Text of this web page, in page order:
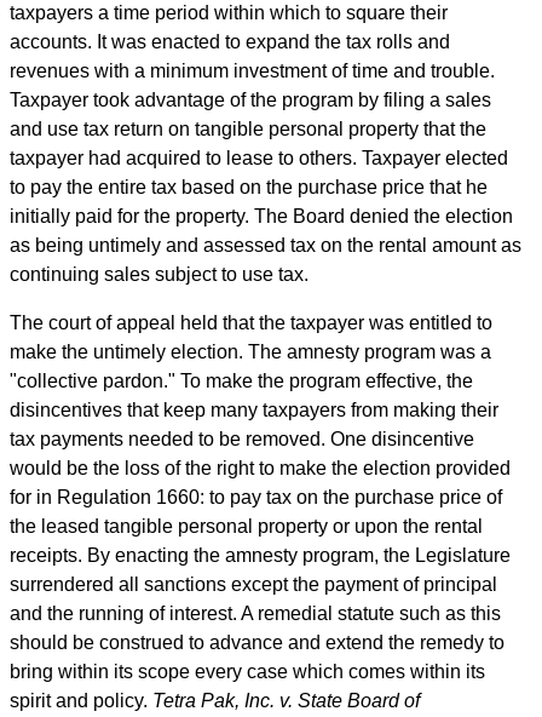
taxpayers a time period within which to square their
accounts. It was enacted to expand the tax rolls and
revenues with a minimum investment of time and trouble.
Taxpayer took advantage of the program by filing a sales
and use tax return on tangible personal property that the
taxpayer had acquired to lease to others. Taxpayer elected
to pay the entire tax based on the purchase price that he
initially paid for the property. The Board denied the election
as being untimely and assessed tax on the rental amount as
continuing sales subject to use tax.
The court of appeal held that the taxpayer was entitled to
make the untimely election. The amnesty program was a
"collective pardon." To make the program effective, the
disincentives that keep many taxpayers from making their
tax payments needed to be removed. One disincentive
would be the loss of the right to make the election provided
for in Regulation 1660: to pay tax on the purchase price of
the leased tangible personal property or upon the rental
receipts. By enacting the amnesty program, the Legislature
surrendered all sanctions except the payment of principal
and the running of interest. A remedial statute such as this
should be construed to advance and extend the remedy to
bring within its scope every case which comes within its
spirit and policy. Tetra Pak, Inc. v. State Board of